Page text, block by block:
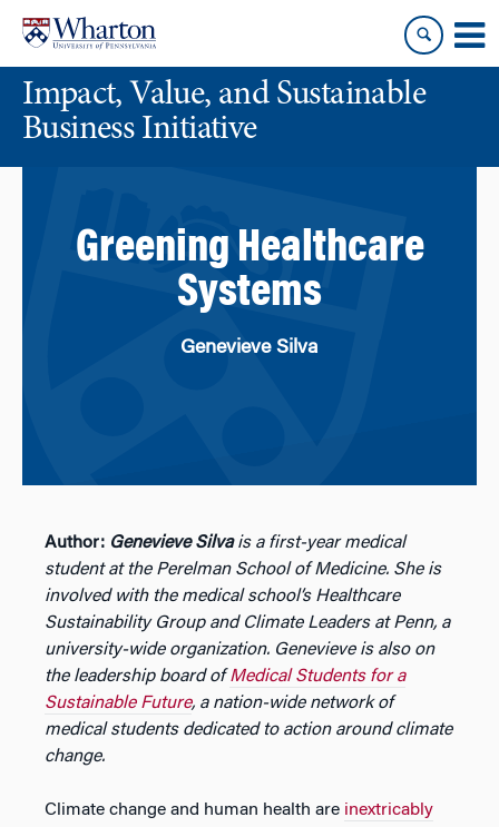
content
main
menuImpact, Value, and Sustainable
Business Initiative
Greening Healthcare
Systems
Genevieve Silva
Author: Genevieve Silvais a first-year medical
student at the Perelman School of Medicine. She is
involved with the medical school’s Healthcare
Sustainability Group and Climate Leaders at Penn, a
university-wide organization. Genevieve is also on
the leadership board ofMedical Students for a
Sustainable Future, a nation-wide network of
medical students dedicated to action around climate
change.
Climate change and human health are inextricably